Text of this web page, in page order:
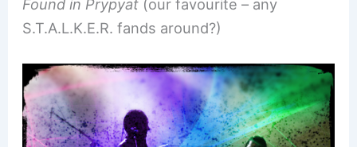
Found in Prypyat (our favourite – any
S.T.A.L.K.E.R. fands around?)